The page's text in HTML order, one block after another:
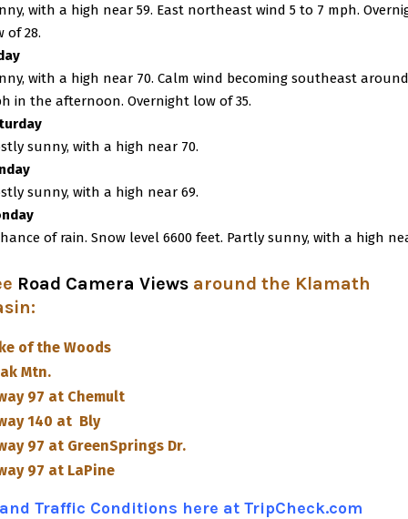
with a high near 59. East northeast wind 5 to 7 mph.
of 28.
with a high near 70. Calm wind becoming southeast
in the afternoon. Overnight low of 35.
sunny, with a high near 70.
sunny, with a high near 69.
of rain. Snow level 6600 feet. Partly sunny, with a high
Road Camera Views around the Klamath
:
of the Woods
Mtn.
97 at Chemult
140 at Bly
97 at GreenSprings Dr.
97 at LaPine
Traffic Conditions here at TripCheck.com